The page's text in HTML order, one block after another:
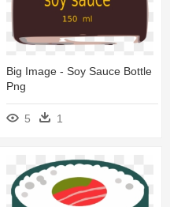
Big Image - Soy Sauce Bottle
Png
5 1